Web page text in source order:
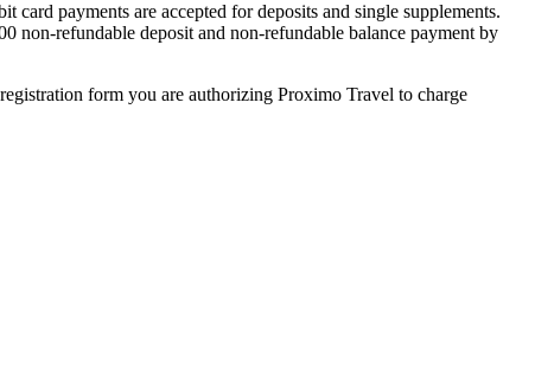
payments are accepted for deposits and single supplements.
non-refundable deposit and non-refundable balance payment by
form you are authorizing Proximo Travel to charge